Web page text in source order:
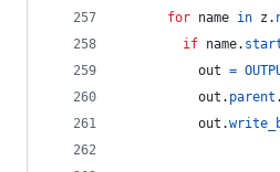
for name in z .
if name.
out =
out . parent .
out .